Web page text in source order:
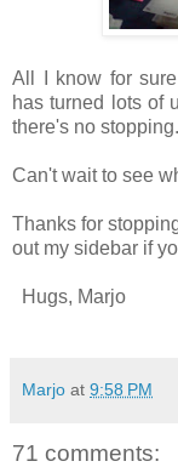
All I know for
has turned lots of
there's no
Can't wait to see
Thanks for
out my sidebar if
Hugs, Marjo
Marjo at 9:58 PM
71 comments: